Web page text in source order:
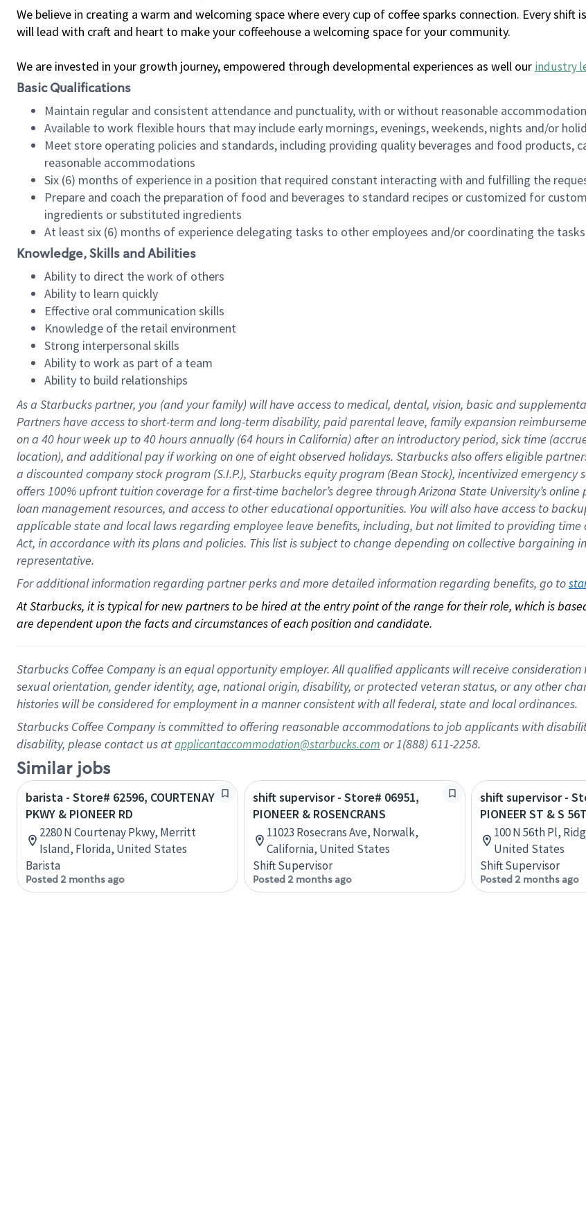
We believe in creating a warm and welcoming space where every cup of coffee sparks connection. Every shift
will lead with craft and heart to make your coffeehouse a welcoming space for your community.
We are invested in your growth journey, empowered through developmental experiences as well our industry
Basic Qualifications
Maintain regular and consistent attendance and punctuality, with or without reasonable accommodation
Available to work flexible hours that may include early mornings, evenings, weekends, nights and/or
Meet store operating policies and standards, including providing quality beverages and food products,
reasonable accommodations
Six (6) months of experience in a position that required constant interacting with and fulfilling the
Prepare and coach the preparation of food and beverages to standard recipes or customized for
ingredients or substituted ingredients
At least six (6) months of experience delegating tasks to other employees and/or coordinating the
Knowledge, Skills and Abilities
Ability to direct the work of others
Ability to learn quickly
Effective oral communication skills
Knowledge of the retail environment
Strong interpersonal skills
Ability to work as part of a team
Ability to build relationships
As a Starbuckspartner, you (and your family) will have access to medical, dental, vision, basicand
Partners have access toshort-term and long-term disability, paid parental leave, familyexpansionr
on a 40 hourweek up to40 hoursannually (64 hoursin California)after an introductory period, sick time (
location), andadditional payif working onone ofeightobservedholidays. Starbucks also offerseligible
a discounted company stockprogram (S.I.P.), Starbucks equity program (Bean Stock), incentivizedemergency
offers100% upfront tuitioncoverage for a first-time bachelor’s degree through Arizona State University’s
loan management resources, and access to other educationalopportunities. You will also have access to
applicable state and local lawsregarding employee leave benefits, including, but not limited to providing time
Act, in accordance withitsplans andpolicies. This list is subject to change depending on collective
representative.
For additional information regarding partner perks and more detailed information regarding benefits, go to
At Starbucks, it is typical for new partners to be hired at the entry point of the range for their role, which is
are dependent upon the facts and circumstances of each position and candidate.
Starbucks Coffee Company is an equal opportunity employer. All qualified applicants will receive
sexual orientation, gender identity, age, national origin, disability, or protected veteran status, or any other
histories will be considered for employment in a manner consistent with all federal, state and local ordinances.
Starbucks Coffee Company is committed to offering reasonable accommodations to job applicants with
disability, please contact us atapplicantaccommodation@starbucks.com or 1(888) 611-2258.
Similar jobs
barista - Store# 62596, COURTENAY
PKWY & PIONEER RD
2280 N Courtenay Pkwy, Merritt
Island, Florida, United States
Barista
Posted 2 months ago
shift supervisor - Store# 06951,
PIONEER & ROSENCRANS
11023 Rosecrans Ave, Norwalk,
California, United States
Shift Supervisor
Posted 2 months ago
shift supervisor -
PIONEER ST & S
100 N 56th Pl,
United States
Shift Supervisor
Posted 2 months ago